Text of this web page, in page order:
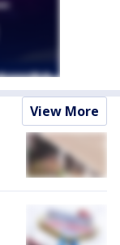
View More